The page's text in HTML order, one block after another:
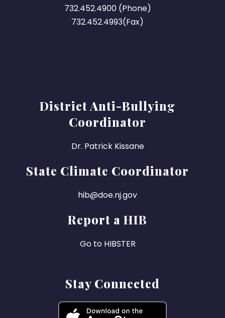
732.452.4900 (Phone)
732.452.4993(Fax)
District Anti-Bullying
Coordinator
Dr. Patrick Kissane
State Climate Coordinator
hib@doe.nj.gov
Report a HIB
Go to HIBSTER
Stay Connected